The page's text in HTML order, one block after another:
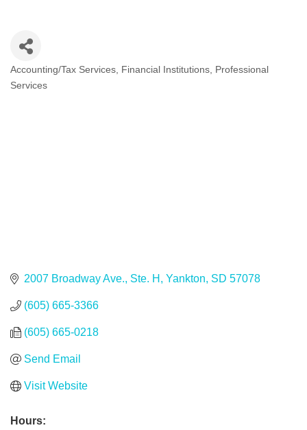
Categories
Accounting/Tax Services Financial Institutions
Professional
Services
2007 Broadway Ave., Ste. H Yankton SD 57078
(605) 665-3366
(605) 665-0218
Send Email
Visit Website
Hours: